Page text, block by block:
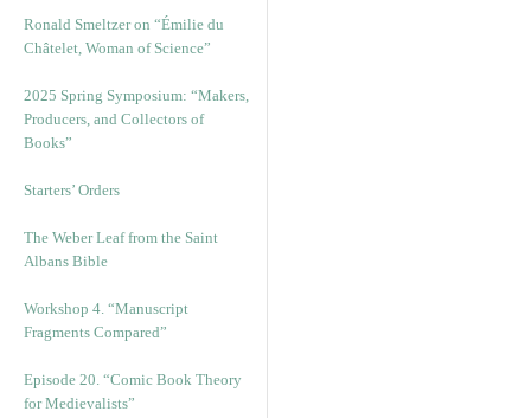
Ronald Smeltzer on “Émilie du
Châtelet, Woman of Science”
2025 Spring Symposium: “Makers,
Producers, and Collectors of
Books”
Starters’ Orders
The Weber Leaf from the Saint
Albans Bible
Workshop 4. “Manuscript
Fragments Compared”
Episode 20. “Comic Book Theory
for Medievalists”